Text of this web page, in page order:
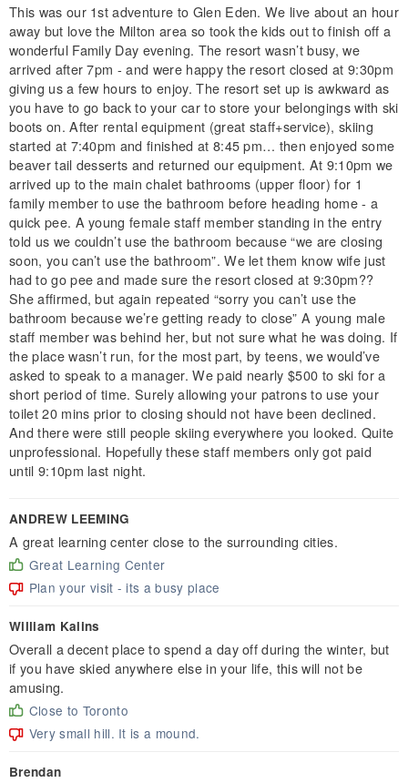
This was our 1st adventure to Glen Eden. We live about an hour
away but love the Milton area so took the kids out to finish off a
wonderful Family Day evening. The resort wasn’t busy, we
arrived after 7pm - and were happy the resort closed at 9:30pm
giving us a few hours to enjoy. The resort set up is awkward as
you have to go back to your car to store your belongings with ski
boots on. After rental equipment (great staff+service), skiing
started at 7:40pm and finished at 8:45 pm… then enjoyed some
beaver tail desserts and returned our equipment. At 9:10pm we
arrived up to the main chalet bathrooms (upper floor) for 1
family member to use the bathroom before heading home - a
quick pee. A young female staff member standing in the entry
told us we couldn’t use the bathroom because “we are closing
soon, you can’t use the bathroom”. We let them know wife just
had to go pee and made sure the resort closed at 9:30pm??
She affirmed, but again repeated “sorry you can’t use the
bathroom because we’re getting ready to close” A young male
staff member was behind her, but not sure what he was doing. If
the place wasn’t run, for the most part, by teens, we would’ve
asked to speak to a manager. We paid nearly $500 to ski for a
short period of time. Surely allowing your patrons to use your
toilet 20 mins prior to closing should not have been declined.
And there were still people skiing everywhere you looked. Quite
unprofessional. Hopefully these staff members only got paid
until 9:10pm last night.
ANDREW LEEMING
A great learning center close to the surrounding cities.
Great Learning Center
Plan your visit - its a busy place
William Kalins
Overall a decent place to spend a day off during the winter, but
if you have skied anywhere else in your life, this will not be
amusing.
Close to Toronto
Very small hill. It is a mound.
Brendan